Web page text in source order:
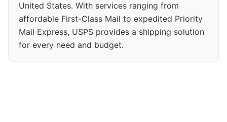
United States. With services ranging from
affordable First-Class Mail to expedited Priority
Mail Express, USPS provides a shipping solution
for every need and budget.